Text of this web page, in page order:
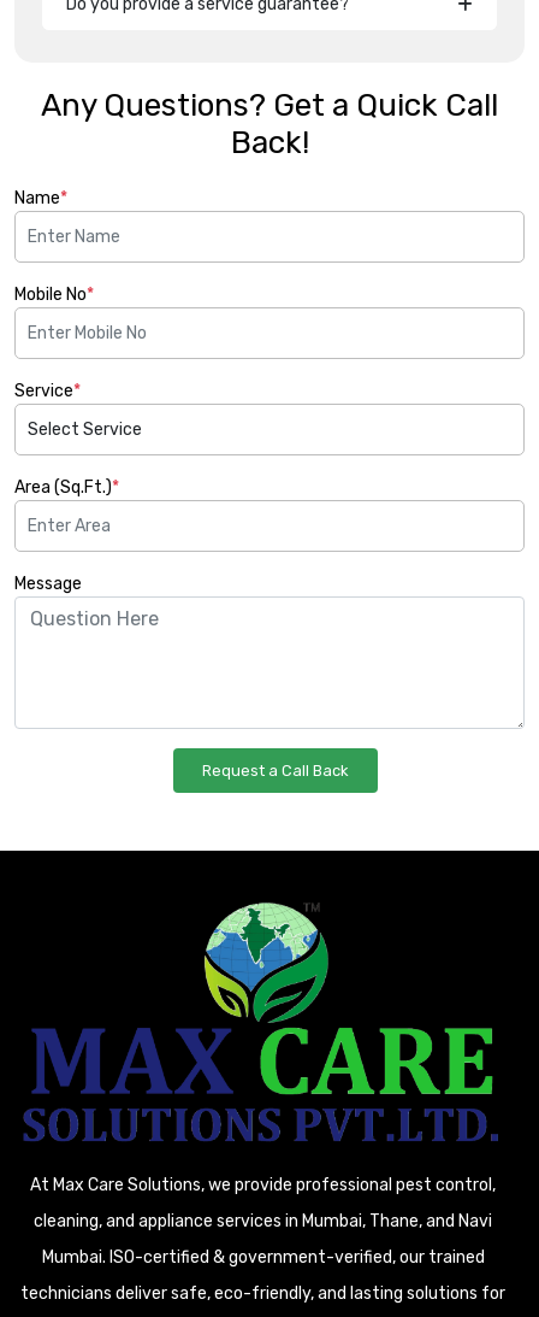
Any Questions? Get a Quick Call
Back!
Name*
Mobile No*
Service*
Area (Sq.Ft.)*
Message
At Max Care Solutions, we provide professional pest control,
cleaning, and appliance services in Mumbai, Thane, and Navi
Mumbai. ISO-certified & government-verified, our trained
technicians deliver safe, eco-friendly, and lasting solutions for